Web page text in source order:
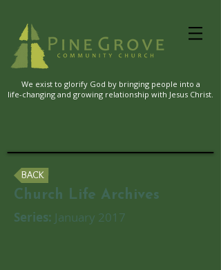
We exist to glorify God by bringing people into a
life-changing and growing relationship with Jesus Christ.
BACK
Church Life Archives
Series: January 2017